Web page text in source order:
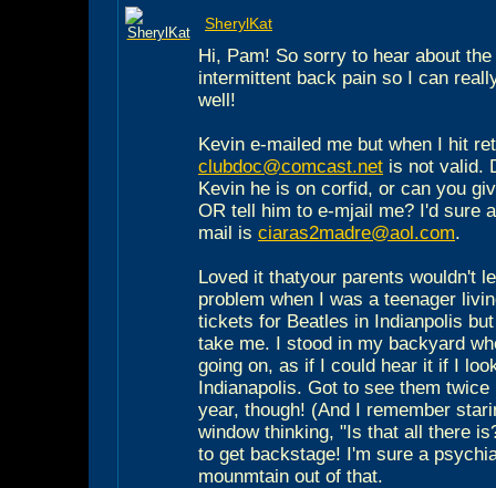
SherylKat
Hi, Pam! So sorry to hear about
intermittent back pain so I can
well!
Kevin e-mailed me but when I hit
clubdoc@comcast.net is not valid.
Kevin he is on corfid, or can you
OR tell him to e-mjail me? I'd sure
mail is ciaras2madre@aol.com.
Loved it thatyour parents wouldn't
problem when I was a teenager
tickets for Beatles in Indianpolis
take me. I stood in my backyard
going on, as if I could hear it if I
Indianapolis. Got to see them
year, though! (And I remember
window thinking, "Is that all there
to get backstage! I'm sure a
mounmtain out of that.